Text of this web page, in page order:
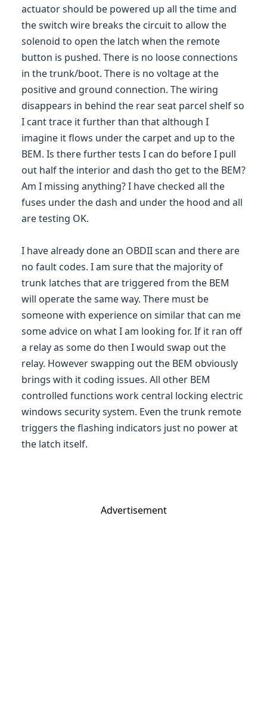
actuator should be powered up all the time and
the switch wire breaks the circuit to allow the
solenoid to open the latch when the remote
button is pushed. There is no loose connections
in the trunk/boot. There is no voltage at the
positive and ground connection. The wiring
disappears in behind the rear seat parcel shelf so
I cant trace it further than that although I
imagine it flows under the carpet and up to the
BEM. Is there further tests I can do before I pull
out half the interior and dash tho get to the BEM?
Am I missing anything? I have checked all the
fuses under the dash and under the hood and all
are testing OK.
I have already done an OBDII scan and there are
no fault codes. I am sure that the majority of
trunk latches that are triggered from the BEM
will operate the same way. There must be
someone with experience on similar that can me
some advice on what I am looking for. If it ran off
a relay as some do then I would swap out the
relay. However swapping out the BEM obviously
brings with it coding issues. All other BEM
controlled functions work central locking electric
windows security system. Even the trunk remote
triggers the flashing indicators just no power at
the latch itself.
Advertisement